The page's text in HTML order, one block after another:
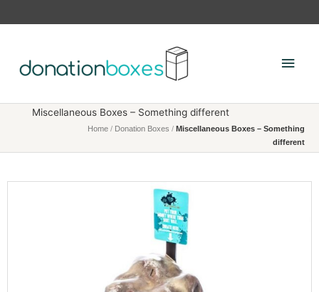
to
Miscellaneous Boxes – Something different
Home / Donation Boxes / Miscellaneous Boxes – Something
different